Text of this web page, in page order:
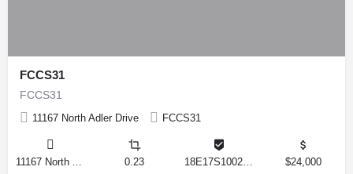
FCCS31
FCCS31
11167 North Adler Drive FCCS31
0.23 $24,000